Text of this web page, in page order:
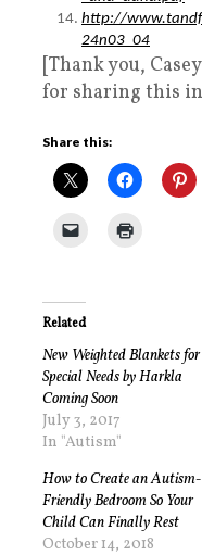
http://
24n03_04
[Thank you,
for sharing this
Share this:
Related
New Weighted Blankets for
Special Needs by Harkla
Coming Soon
July 3, 2017
In "Autism"
How to Create an Autism-
Friendly Bedroom So Your
Child Can Finally Rest
October 14, 2018